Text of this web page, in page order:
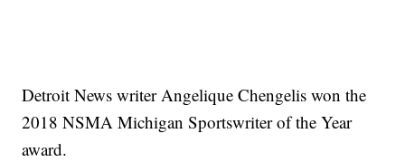
Detroit News writer Angelique Chengelis won the
2018 NSMA Michigan Sportswriter of the Year
award.